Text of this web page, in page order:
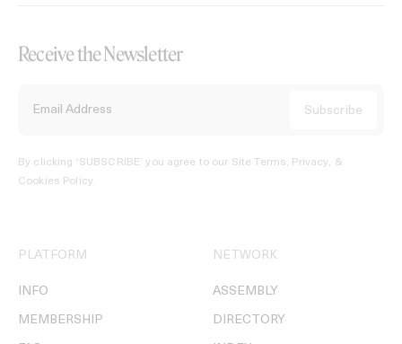
Receive the Newsletter
By clicking ‘SUBSCRIBE’ you agree to our Site Terms, Privacy, &
Cookies Policy.
PLATFORM
INFO
MEMBERSHIP
NETWORK
ASSEMBLY
DIRECTORY